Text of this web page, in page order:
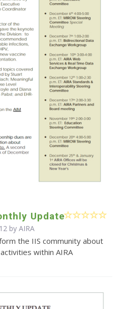
Update
by AIRA
the IIS community about
within AIRA